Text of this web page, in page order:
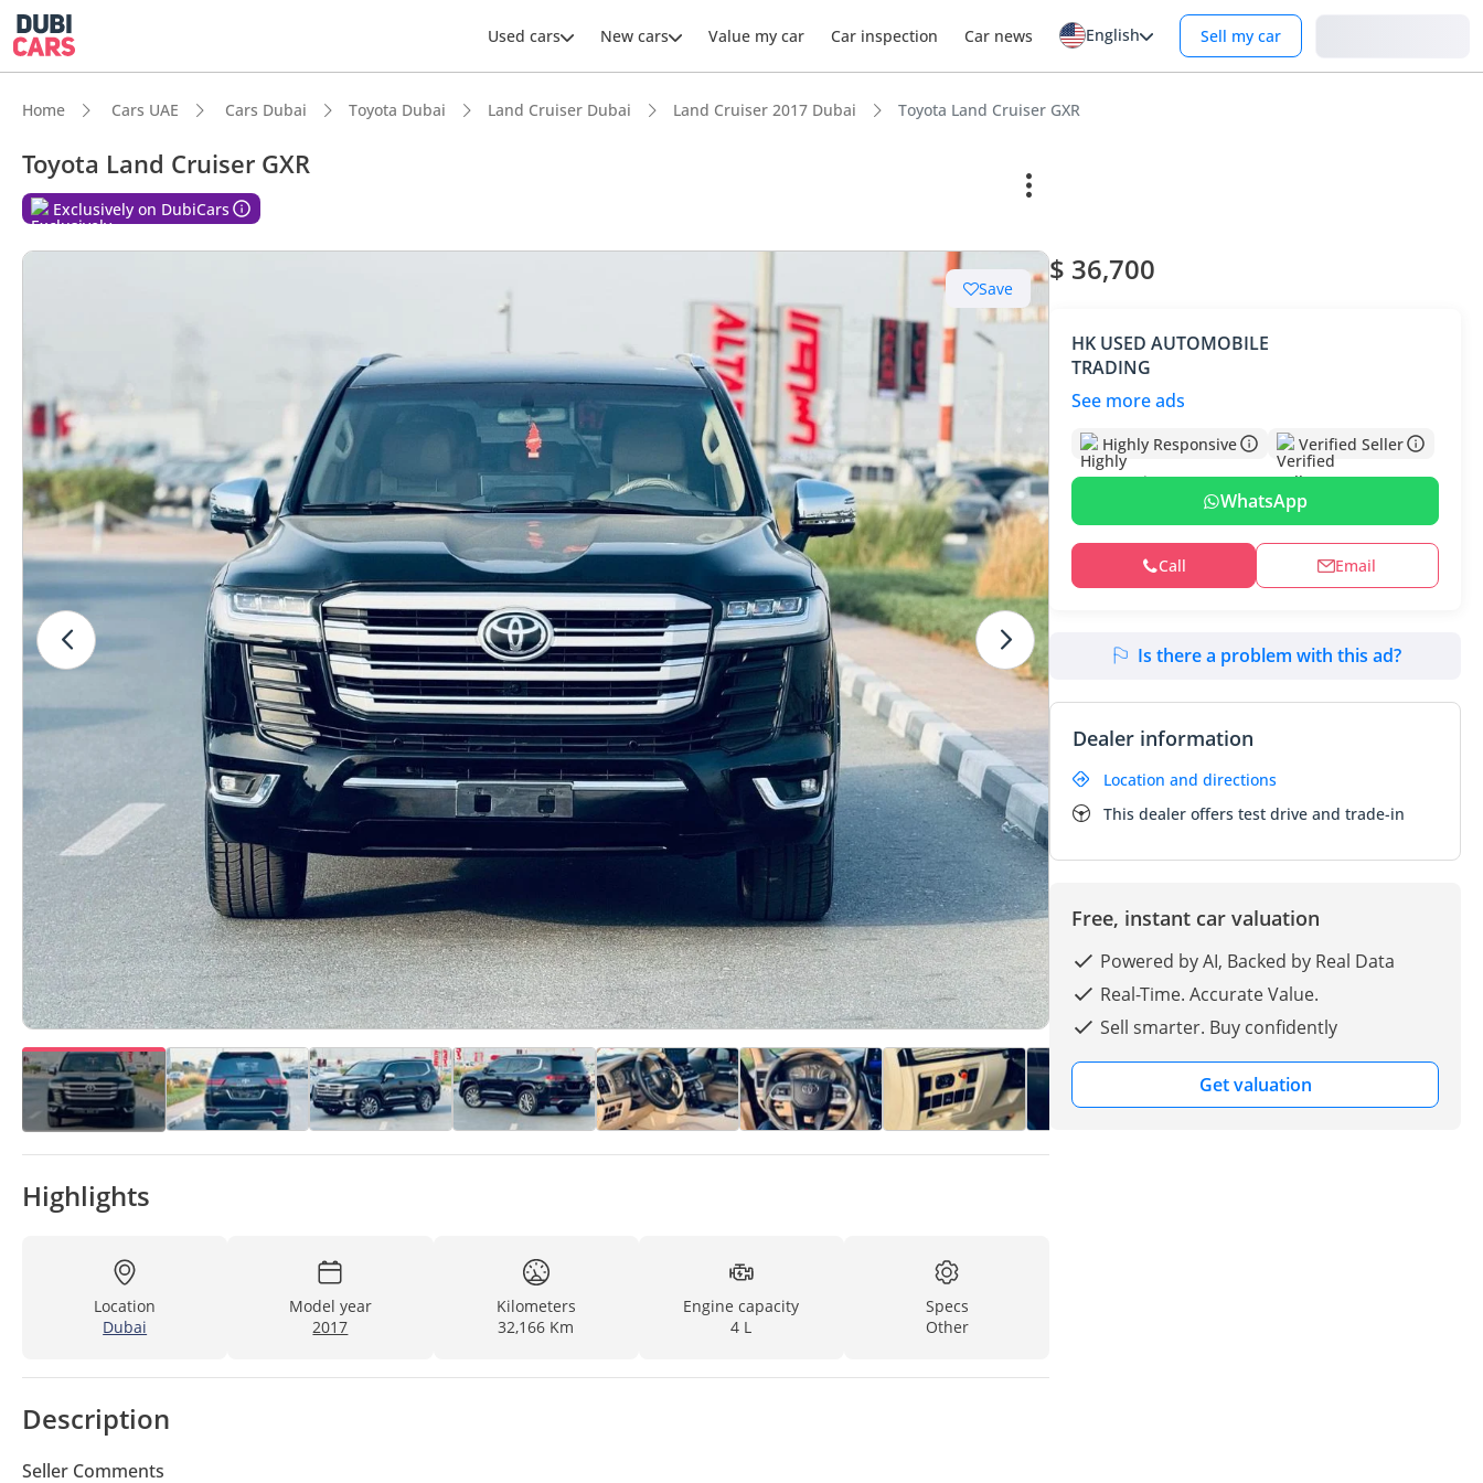
Used cars New cars Value my car Car inspection Car news English Sell my car
Home Cars UAE Cars Dubai Toyota Dubai Land Cruiser Dubai Land Cruiser 2017 Dubai Toyota Land Cruiser GXR
Toyota Land Cruiser GXR
Exclusively on DubiCars
Save
Highlights
Location
Dubai
Model year
2017
Kilometers
32,166 Km
Engine capacity
4 L
Specs
Other
Description
Seller Comments
$ 36,700
HK USED AUTOMOBILE
TRADING
See more ads
Highly Responsive Verified Seller
WhatsApp
Call Email
Is there a problem with this ad?
Dealer information
Location and directions
This dealer offers test drive and trade-in
Free, instant car valuation
Powered by AI, Backed by Real Data
Real-Time. Accurate Value.
Sell smarter. Buy confidently
Get valuation
Genuine off-road rated
Lowest depreciation in class
5-Star NCAP safety rating